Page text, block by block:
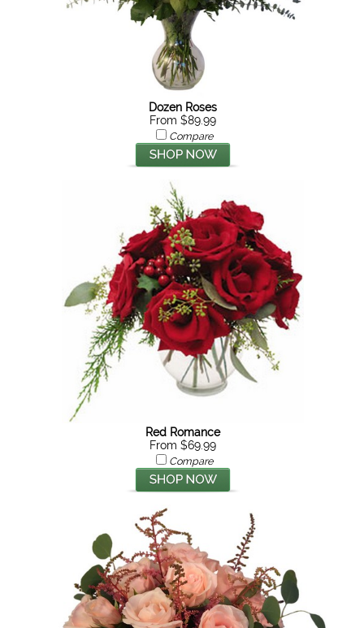
Dozen Roses
From $89.99
Compare
Red Romance
From $69.99
Compare